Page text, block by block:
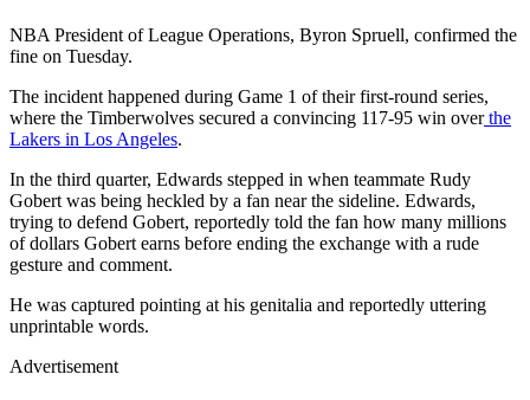
NBA President of League Operations, Byron Spruell, confirmed the
fine on Tuesday.
The incident happened during Game 1 of their first-round series,
where the Timberwolves secured a convincing 117-95 win overthe
Lakers in Los Angeles.
In the third quarter, Edwards stepped in when teammate Rudy
Gobert was being heckled by a fan near the sideline. Edwards,
trying to defend Gobert, reportedly told the fan how many millions
of dollars Gobert earns before ending the exchange with a rude
gesture and comment.
He was captured pointing at his genitalia and reportedly uttering
unprintable words.
Advertisement